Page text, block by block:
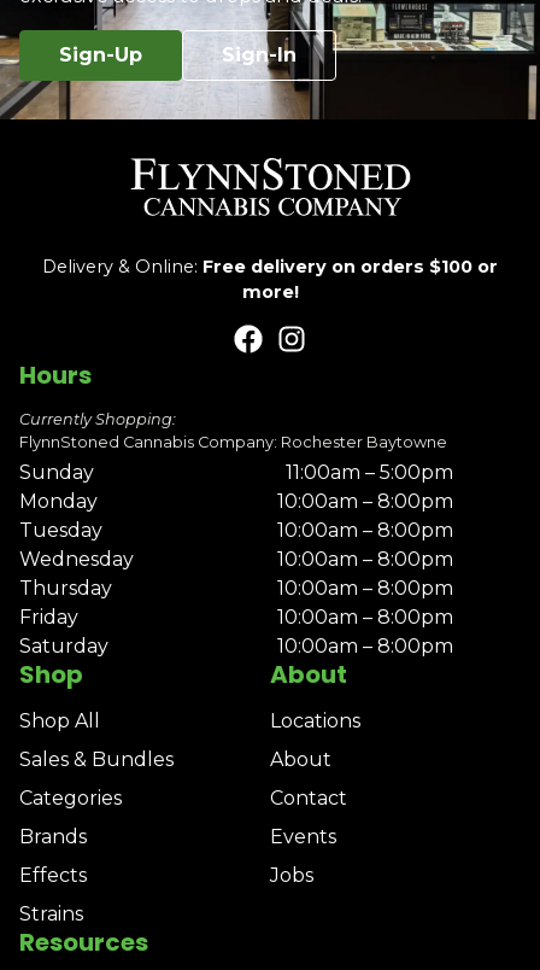
Sign-Up Sign-In
Delivery & Online: Free delivery on orders $100 or
more!
Shop
Shop All
Sales & Bundles
Categories
Brands
Effects
Strains
About
Locations
About
Contact
Events
Jobs
Resources
Hours
Currently Shopping:
FlynnStoned Cannabis Company: Rochester Baytowne
Sunday
11:00am – 5:00pm
Monday
10:00am – 8:00pm
Tuesday
10:00am – 8:00pm
Wednesday
10:00am – 8:00pm
Thursday
10:00am – 8:00pm
Friday
10:00am – 8:00pm
Saturday
10:00am – 8:00pm